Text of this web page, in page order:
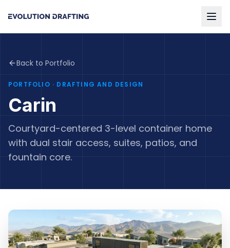
Back to Portfolio
PORTFOLIO · DRAFTING AND DESIGN
Carin
Courtyard-centered 3-level container home
with dual stair access, suites, patios, and
fountain core.